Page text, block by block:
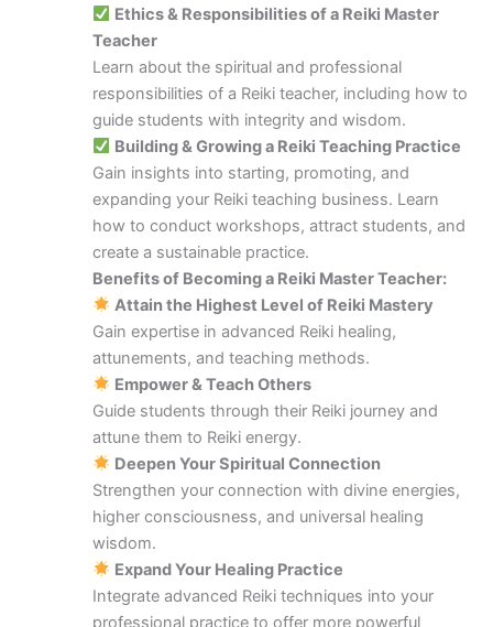
Ethics & Responsibilities of a Reiki Master
Teacher
Learn about the spiritual and professional
responsibilities of a Reiki teacher, including how to
guide students with integrity and wisdom.
Building & Growing a Reiki Teaching Practice
Gain insights into starting, promoting, and
expanding your Reiki teaching business. Learn
how to conduct workshops, attract students, and
create a sustainable practice.
Benefits of Becoming a Reiki Master Teacher:
Attain the Highest Level of Reiki Mastery
Gain expertise in advanced Reiki healing,
attunements, and teaching methods.
Empower & Teach Others
Guide students through their Reiki journey and
attune them to Reiki energy.
Deepen Your Spiritual Connection
Strengthen your connection with divine energies,
higher consciousness, and universal healing
wisdom.
Expand Your Healing Practice
Integrate advanced Reiki techniques into your
professional practice to offer more powerful